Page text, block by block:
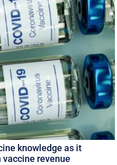
knowledge as it
revenue